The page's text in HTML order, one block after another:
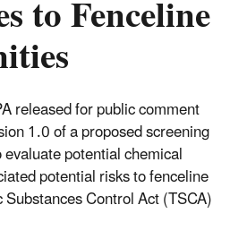
to Fenceline
released for public comment
1.0 of a proposed screening
potential chemical
potential risks to fenceline
Control Act (TSCA)